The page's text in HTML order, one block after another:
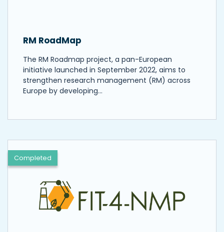
RM RoadMap
The RM Roadmap project, a pan-European
initiative launched in September 2022, aims to
strengthen research management (RM) across
Europe by developing…
Completed